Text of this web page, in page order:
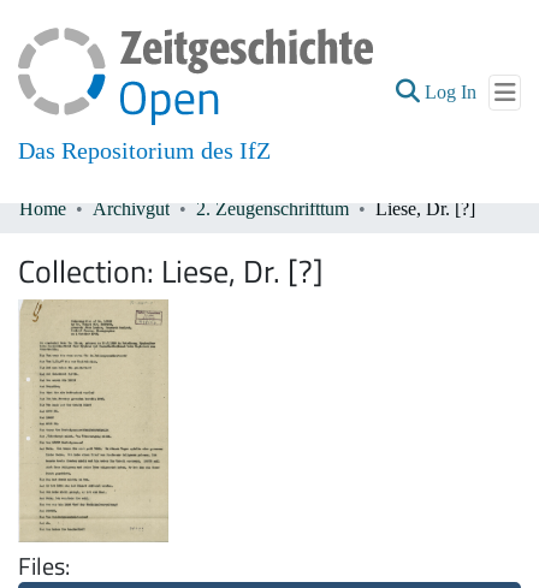
Das Repositorium des IfZ
Log In (current)
All of DSpace
Home Archivgut 2. Zeugenschrifttum Liese, Dr. [?]
Collection: Liese, Dr. [?]
Files